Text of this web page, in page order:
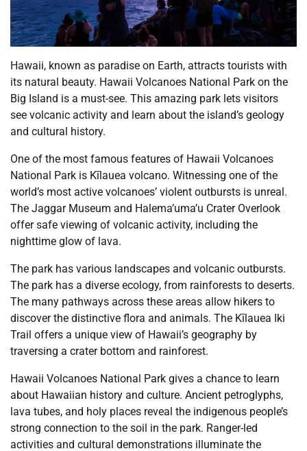
Hawaii, known as paradise on Earth, attracts tourists with
its natural beauty. Hawaii Volcanoes National Park on the
Big Island is a must-see. This amazing park lets visitors
see volcanic activity and learn about the island’s geology
and cultural history.
One of the most famous features of Hawaii Volcanoes
National Park is Kīlauea volcano. Witnessing one of the
world’s most active volcanoes’ violent outbursts is unreal.
The Jaggar Museum and Halema’uma’u Crater Overlook
offer safe viewing of volcanic activity, including the
nighttime glow of lava.
The park has various landscapes and volcanic outbursts.
The park has a diverse ecology, from rainforests to deserts.
The many pathways across these areas allow hikers to
discover the distinctive flora and animals. The Kīlauea Iki
Trail offers a unique view of Hawaii’s geography by
traversing a crater bottom and rainforest.
Hawaii Volcanoes National Park gives a chance to learn
about Hawaiian history and culture. Ancient petroglyphs,
lava tubes, and holy places reveal the indigenous people’s
strong connection to the soil in the park. Ranger-led
activities and cultural demonstrations illuminate the